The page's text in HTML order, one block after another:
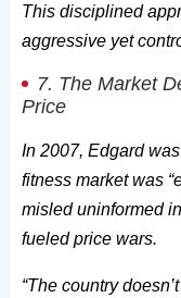
This disciplined
aggressive yet
7. The Market
Price
In 2007, Edgard
fitness market was
misled uninformed
fueled price wars.
“The country